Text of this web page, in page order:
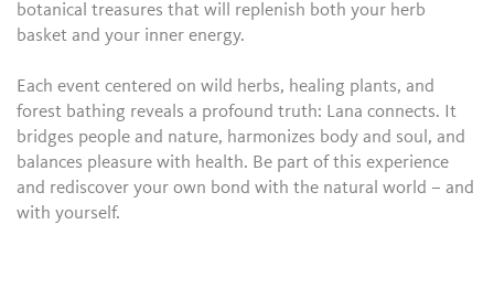
botanical treasures that will replenish both your herb
basket and your inner energy.
Each event centered on wild herbs, healing plants, and
forest bathing reveals a profound truth: Lana connects. It
bridges people and nature, harmonizes body and soul, and
balances pleasure with health. Be part of this experience
and rediscover your own bond with the natural world – and
with yourself.